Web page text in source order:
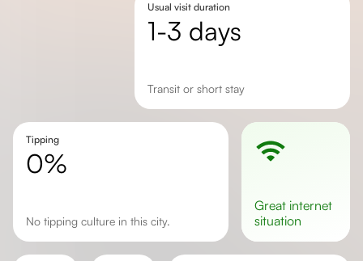
Usual visit duration
1-3 days
transit or short stay
Tipping
0%
No tipping culture in this city.
great internet
situation